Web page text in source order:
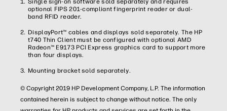
optional FIPS 201-compliant fingerprint reader or dual-
band RFID reader.
DisplayPort™ cables and displays sold separately. The HP
t740 Thin Client must be configured with optional AMD
Radeon™ E9173 PCI Express graphics card to support more
than four displays.
Mounting bracket sold separately.
© Copyright 2019 HP Development Company, L.P. The information
contained herein is subject to change without notice. The only